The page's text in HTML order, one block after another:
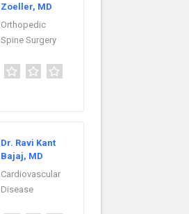
Zoeller, MD
Orthopedic
Spine Surgery
Dr. Ravi Kant
Bajaj, MD
Cardiovascular
Disease